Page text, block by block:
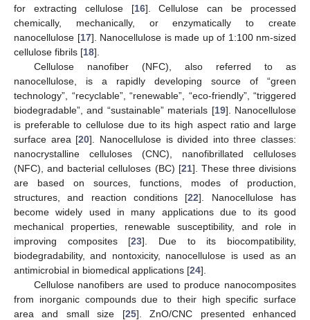
for extracting cellulose [16]. Cellulose can be processed
chemically, mechanically, or enzymatically to create
nanocellulose [17]. Nanocellulose is made up of 1:100 nm-sized
cellulose fibrils [18].
Cellulose nanofiber (NFC), also referred to as
nanocellulose, is a rapidly developing source of “green
technology”, “recyclable”, “renewable”, “eco-friendly”, “triggered
biodegradable”, and “sustainable” materials [19]. Nanocellulose
is preferable to cellulose due to its high aspect ratio and large
surface area [20]. Nanocellulose is divided into three classes:
nanocrystalline celluloses (CNC), nanofibrillated celluloses
(NFC), and bacterial celluloses (BC) [21]. These three divisions
are based on sources, functions, modes of production,
structures, and reaction conditions [22]. Nanocellulose has
become widely used in many applications due to its good
mechanical properties, renewable susceptibility, and role in
improving composites [23]. Due to its biocompatibility,
biodegradability, and nontoxicity, nanocellulose is used as an
antimicrobial in biomedical applications [24].
Cellulose nanofibers are used to produce nanocomposites
from inorganic compounds due to their high specific surface
area and small size [25]. ZnO/CNC presented enhanced